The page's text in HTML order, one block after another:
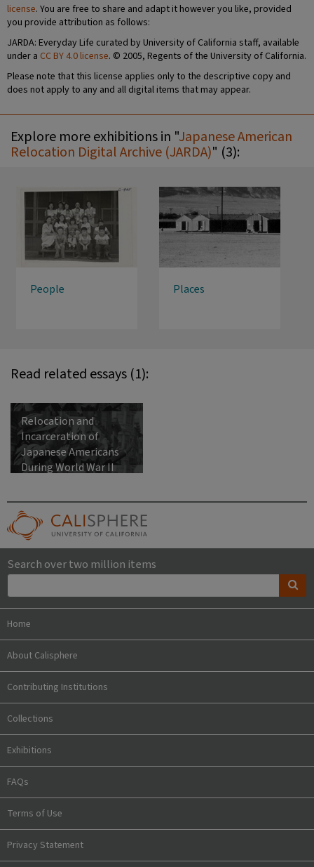
license. You are free to share and adapt it however you like, provided
you provide attribution as follows:
JARDA: Everyday Life curated by University of California staff, available
under a CC BY 4.0 license. © 2005, Regents of the University of California.
Please note that this license applies only to the descriptive copy and
does not apply to any and all digital items that may appear.
Explore more exhibitions in "Japanese American
Relocation Digital Archive (JARDA)" (3):
People Places
Read related essays (1):
Relocation and
Incarceration of
Japanese Americans
During World War II
Search over two million items
Home
About Calisphere
Contributing Institutions
Collections
Exhibitions
FAQs
Terms of Use
Privacy Statement